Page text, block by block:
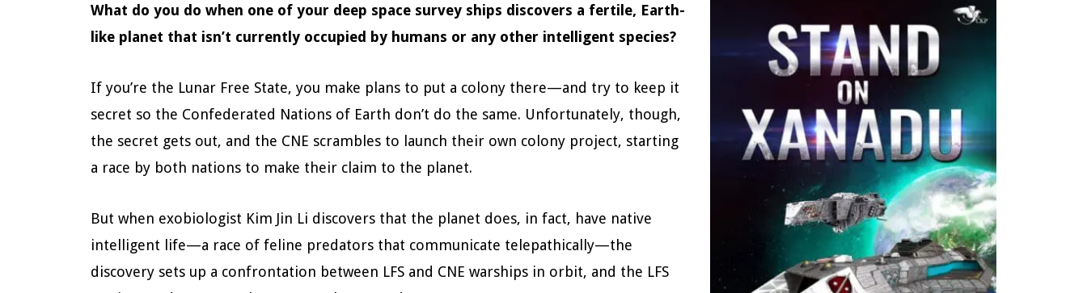
What do you do when one of your deep space survey ships discovers a fertile, Earth-
like planet that isn’t currently occupied by humans or any other intelligent species?
If you’re the Lunar Free State, you make plans to put a colony there—and try to keep it
secret so the Confederated Nations of Earth don’t do the same. Unfortunately, though,
the secret gets out, and the CNE scrambles to launch their own colony project, starting
a race by both nations to make their claim to the planet.
But when exobiologist Kim Jin Li discovers that the planet does, in fact, have native
intelligent life—a race of feline predators that communicate telepathically—the
discovery sets up a confrontation between LFS and CNE warships in orbit, and the LFS